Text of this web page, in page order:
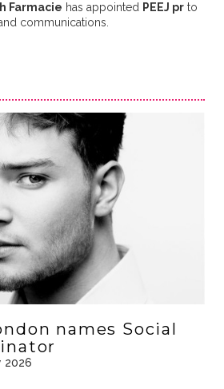
Farmacie has appointed PEEJ prto
communications.
names Social
2026